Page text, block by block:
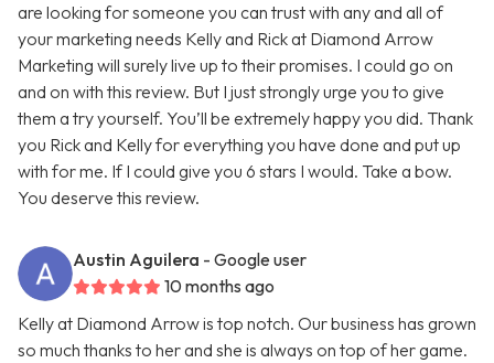
are looking for someone you can trust with any and all of
your marketing needs Kelly and Rick at Diamond Arrow
Marketing will surely live up to their promises. I could go on
and on with this review. But I just strongly urge you to give
them a try yourself. You’ll be extremely happy you did. Thank
you Rick and Kelly for everything you have done and put up
with for me. If I could give you 6 stars I would. Take a bow.
You deserve this review.
Austin Aguilera - Google user
10 months ago
Kelly at Diamond Arrow is top notch. Our business has grown
so much thanks to her and she is always on top of her game.